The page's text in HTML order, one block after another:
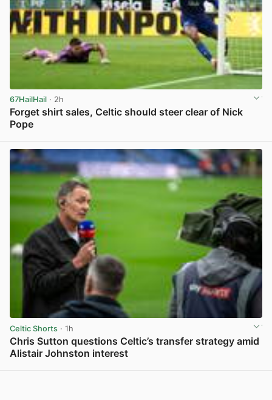
67HailHail · 2h
Forget shirt sales, Celtic should steer clear of Nick
Pope
Celtic Shorts · 1h
Chris Sutton questions Celtic’s transfer strategy amid
Alistair Johnston interest